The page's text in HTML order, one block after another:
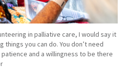
in palliative care, I would say it
you can do. You don’t need
and a willingness to be there